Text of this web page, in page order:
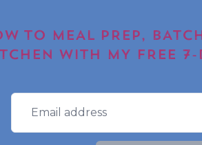
TO MEAL PREP,
WITH MY FREE 7-